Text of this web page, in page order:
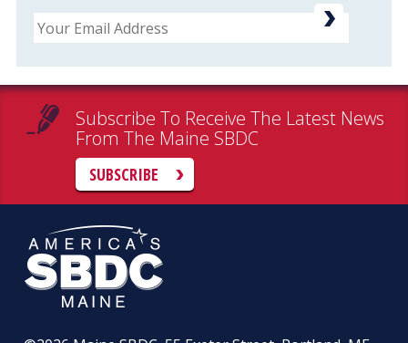
Email
Subscribe To Receive The Latest News
From The Maine SBDC
SUBSCRIBE